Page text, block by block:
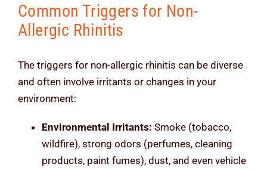
Common Triggers for Non-
Allergic Rhinitis
The triggers for non-allergic rhinitis can be diverse
and often involve irritants or changes in your
environment:
Environmental Irritants: Smoke (tobacco,
wildfire), strong odors (perfumes, cleaning
products, paint fumes), dust, and even vehicle